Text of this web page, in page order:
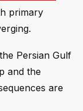
primary
Persian Gulf
and the
are